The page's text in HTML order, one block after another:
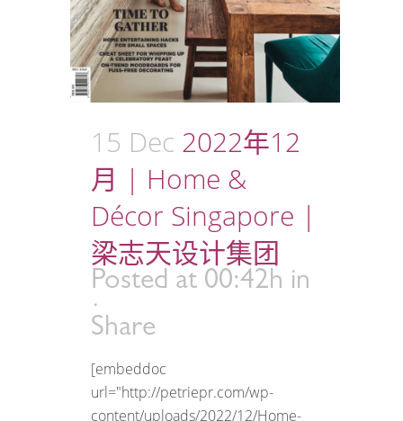
15 Dec 2022年12
月 | Home &
Décor Singapore |
梁志天设计集团
Posted at 00:42h in
Share
[embeddoc
url="http://petriepr.com/wp-
content/uploads/2022/12/Home-